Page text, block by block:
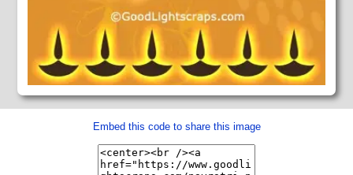
Embed this code to share this image